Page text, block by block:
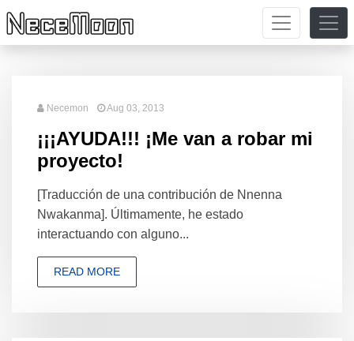
Necemon Aug 03, 2013
¡¡¡AYUDA!!! ¡Me van a robar mi
proyecto!
[Traducción de una contribución de Nnenna
Nwakanma]. Últimamente, he estado
interactuando con alguno...
READ MORE